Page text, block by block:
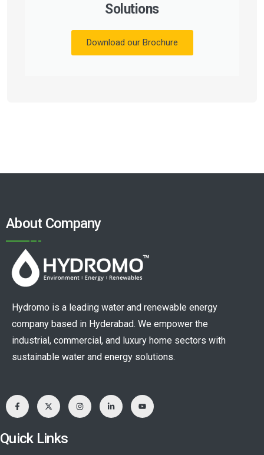
Solutions
Download our Brochure
About Company
Hydromo is a leading water and renewable energy
company based in Hyderabad. We empower the
industrial, commercial, and luxury home sectors with
sustainable water and energy solutions.
Quick Links